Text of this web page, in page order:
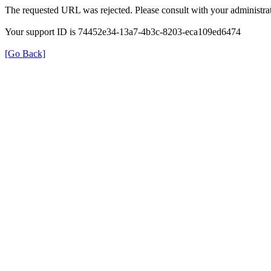
The requested URL was rejected. Please consult with your
Your support ID is 74452e34-13a7-4b3c-8203-eca109ed6474
[Go Back]